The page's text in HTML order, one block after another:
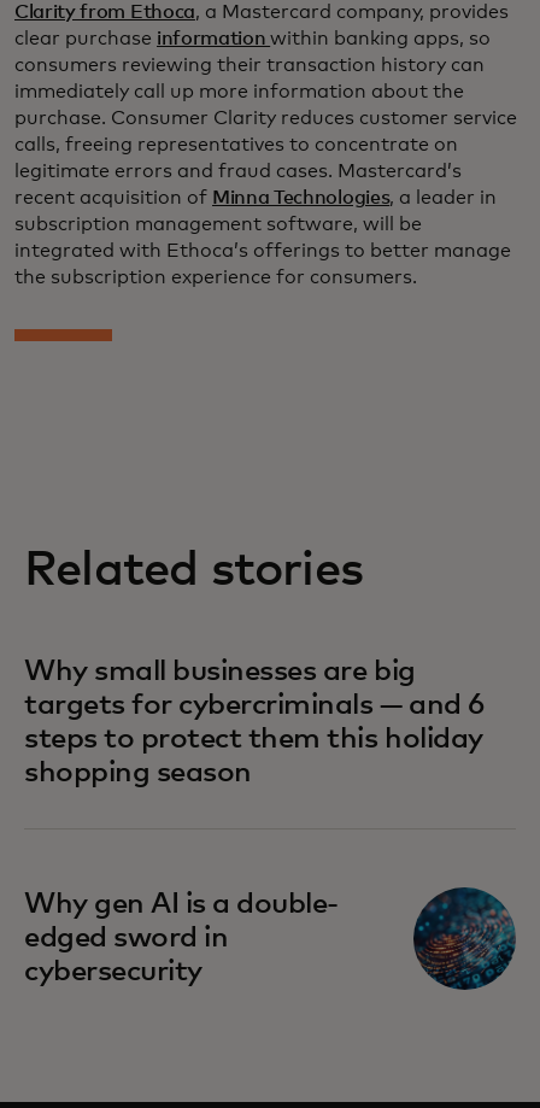
Clarity from Ethoca, a Mastercard company, provides
clear purchase informationwithin banking apps, so
consumers reviewing their transaction history can
immediately call up more information about the
purchase. Consumer Clarity reduces customer service
calls, freeing representatives to concentrate on
legitimate errors and fraud cases. Mastercard’s
recent acquisition of Minna Technologies, a leader in
subscription management software, will be
integrated with Ethoca’s offerings to better manage
the subscription experience for consumers.
Related stories
Why small businesses are big
targets for cybercriminals — and 6
steps to protect them this holiday
shopping season
Why gen AI is a double-
edged sword in
cybersecurity